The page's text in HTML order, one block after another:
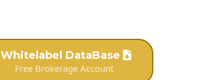
Whitelabel DataBase
Free Brokerage Account